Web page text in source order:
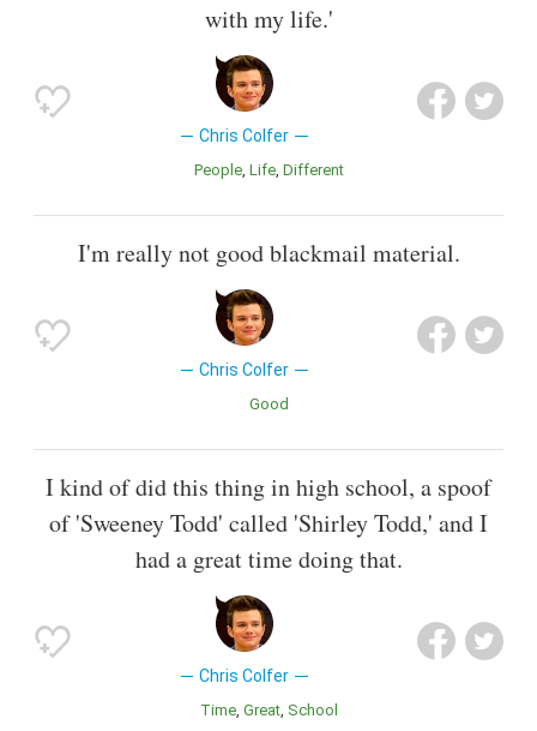
with my life.'
Chris Colfer
People Life Different
I'm really not good blackmail material.
Chris Colfer
Good
I kind of did this thing in high school, a spoof
of 'Sweeney Todd' called 'Shirley Todd,' and I
had a great time doing that.
Chris Colfer
Time Great School